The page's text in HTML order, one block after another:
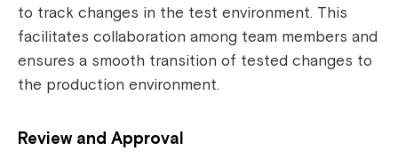
to track changes in the test environment. This
facilitates collaboration among team members and
ensures a smooth transition of tested changes to
the production environment.
Review and Approval